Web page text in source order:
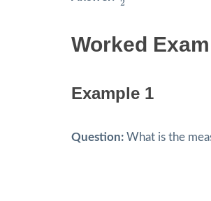
2
Worked
Example 1
Question: What is the